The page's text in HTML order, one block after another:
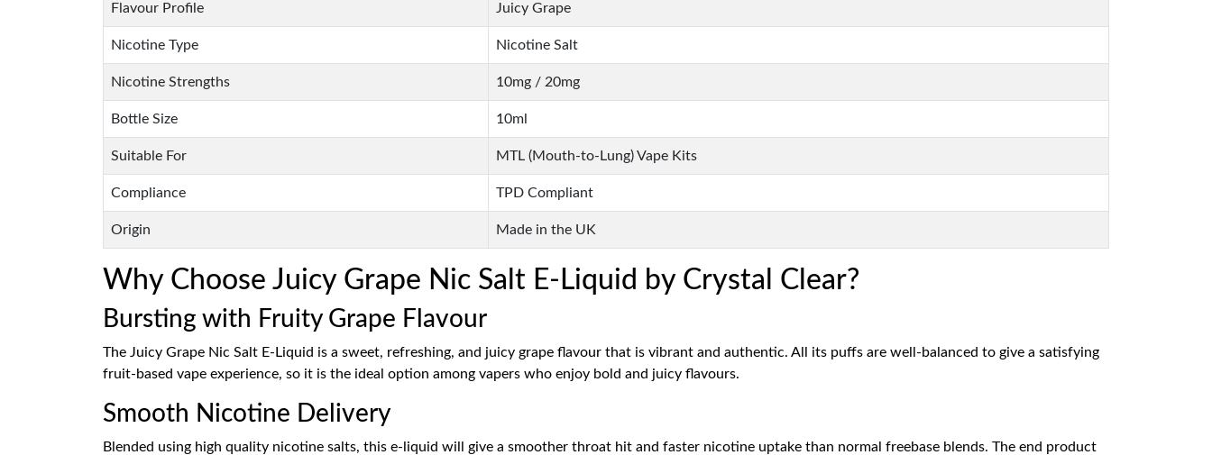
Flavour Profile Juicy Grape
Nicotine Type Nicotine Salt
Nicotine Strengths 10mg / 20mg
Bottle Size 10ml
Suitable For MTL (Mouth-to-Lung) Vape Kits
Compliance TPD Compliant
Origin Made in the UK
Why Choose Juicy Grape Nic Salt E-Liquid by Crystal Clear?
Bursting with Fruity Grape Flavour
The Juicy Grape Nic Salt E-Liquid is a sweet, refreshing, and juicy grape flavour that is vibrant and authentic. All its puffs are well-balanced to give a satisfying
fruit-based vape experience, so it is the ideal option among vapers who enjoy bold and juicy flavours.
Smooth Nicotine Delivery
Blended using high quality nicotine salts, this e-liquid will give a smoother throat hit and faster nicotine uptake than normal freebase blends. The end product